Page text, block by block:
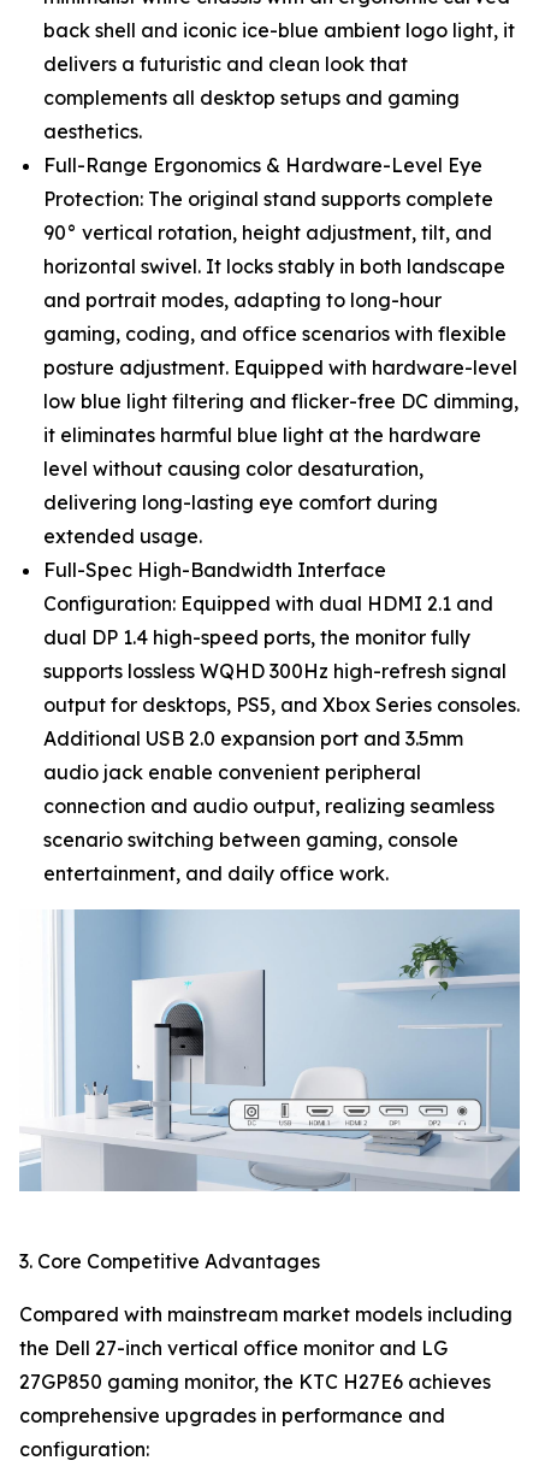
back shell and iconic ice-blue ambient logo light, it
delivers a futuristic and clean look that
complements all desktop setups and gaming
aesthetics.
Full-Range Ergonomics & Hardware-Level Eye
Protection: The original stand supports complete
90° vertical rotation, height adjustment, tilt, and
horizontal swivel. It locks stably in both landscape
and portrait modes, adapting to long-hour
gaming, coding, and office scenarios with flexible
posture adjustment. Equipped with hardware-level
low blue light filtering and flicker-free DC dimming,
it eliminates harmful blue light at the hardware
level without causing color desaturation,
delivering long-lasting eye comfort during
extended usage.
Full-Spec High-Bandwidth Interface
Configuration: Equipped with dual HDMI 2.1 and
dual DP 1.4 high-speed ports, the monitor fully
supports lossless WQHD 300Hz high-refresh signal
output for desktops, PS5, and Xbox Series consoles.
Additional USB 2.0 expansion port and 3.5mm
audio jack enable convenient peripheral
connection and audio output, realizing seamless
scenario switching between gaming, console
entertainment, and daily office work.
3. Core Competitive Advantages
Compared with mainstream market models including
the Dell 27-inch vertical office monitor and LG
27GP850 gaming monitor, the KTC H27E6 achieves
comprehensive upgrades in performance and
configuration: